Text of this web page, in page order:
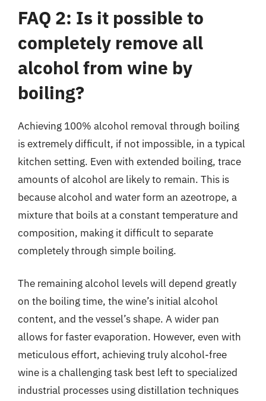
FAQ 2: Is it possible to
completely remove all
alcohol from wine by
boiling?
Achieving 100% alcohol removal through boiling
is extremely difficult, if not impossible, in a typical
kitchen setting. Even with extended boiling, trace
amounts of alcohol are likely to remain. This is
because alcohol and water form an azeotrope, a
mixture that boils at a constant temperature and
composition, making it difficult to separate
completely through simple boiling.
The remaining alcohol levels will depend greatly
on the boiling time, the wine’s initial alcohol
content, and the vessel’s shape. A wider pan
allows for faster evaporation. However, even with
meticulous effort, achieving truly alcohol-free
wine is a challenging task best left to specialized
industrial processes using distillation techniques